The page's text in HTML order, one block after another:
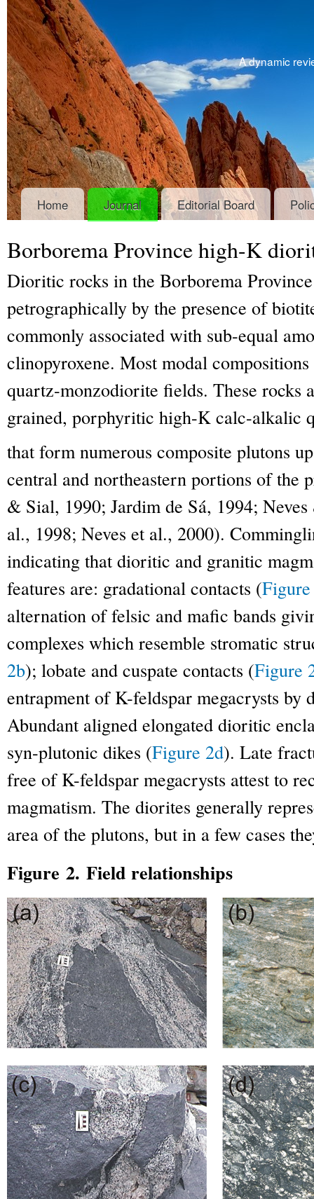
A dynamic
Home Journal Editorial Board
Borborema Province high-K
Dioritic rocks in the Borborema
petrographically by the presence of
commonly associated with sub-equal
clinopyroxene. Most modal
quartz-monzodiorite fields. These rocks
grained, porphyritic high-K calc-alkalic
that form numerous composite plutons
central and northeastern portions of the
& Sial, 1990; Jardim de Sá, 1994;
al., 1998; Neves et al., 2000).
indicating that dioritic and granitic
features are: gradational contacts (
alternation of felsic and mafic bands
complexes which resemble stromatic
2b); lobate and cuspate contacts (Figure
entrapment of K-feldspar megacrysts by
Abundant aligned elongated dioritic
syn-plutonic dikes (Figure 2d). Late
free of K-feldspar megacrysts attest to
magmatism. The diorites generally
area of the plutons, but in a few cases
Figure 2. Field relationships